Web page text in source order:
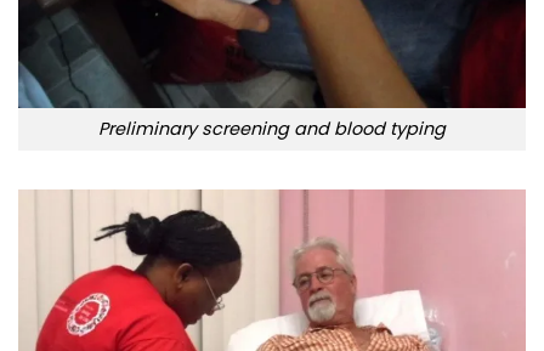
Preliminary screening and blood typing